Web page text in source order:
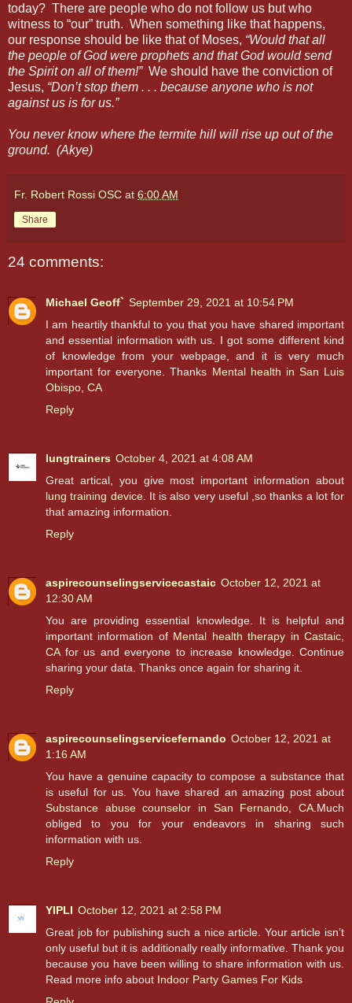
today? There are people who do not follow us but who
witness to “our” truth. When something like that happens,
our response should be like that of Moses, “Would that all
the people of God were prophets and that God would send
the Spirit on all of them!” We should have the conviction of
Jesus, “Don’t stop them . . . because anyone who is not
against us is for us.”
You never know where the termite hill will rise up out of the
ground. (Akye)
Fr. Robert Rossi OSC at 6:00 AM
Share
24 comments:
Michael Geoff` September 29, 2021 at 10:54 PM
I am heartily thankful to you that you have shared important
and essential information with us. I got some different kind
of knowledge from your webpage, and it is very much
important for everyone. Thanks Mental health in San Luis
Obispo, CA
Reply
lungtrainers October 4, 2021 at 4:08 AM
Great artical, you give most important information about
lung training device. It is also very useful ,so thanks a lot for
that amazing information.
Reply
aspirecounselingservicecastaic October 12, 2021 at
12:30 AM
You are providing essential knowledge. It is helpful and
important information of Mental health therapy in Castaic,
CAfor us and everyone to increase knowledge. Continue
sharing your data. Thanks once again for sharing it.
Reply
aspirecounselingservicefernando October 12, 2021 at
1:16 AM
You have a genuine capacity to compose a substance that
is useful for us. You have shared an amazing post about
Substance abuse counselor in San Fernando, CA .Much
obliged to you for your endeavors in sharing such
information with us.
Reply
YIPLI October 12, 2021 at 2:58 PM
Great job for publishing such a nice article. Your article isn’t
only useful but it is additionally really informative. Thank you
because you have been willing to share information with us.
Read more info about Indoor Party Games For Kids